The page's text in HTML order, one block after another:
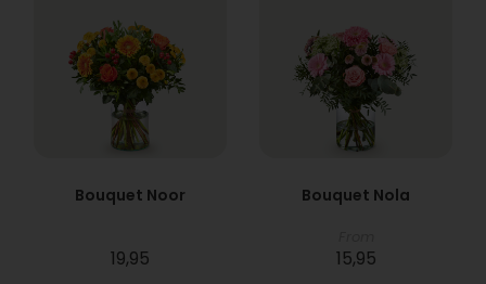
Bouquet Noor
19,95
Bouquet Nola
15,95